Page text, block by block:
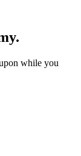
while you